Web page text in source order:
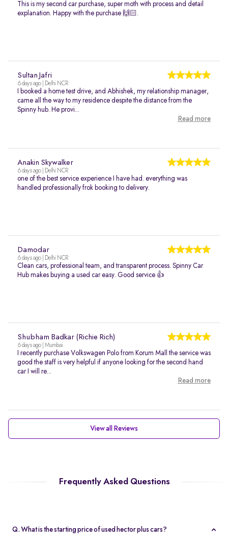
This is my second car purchase, super moth with process and detail
explanation. Happy with the purchase 🙌🏻.
Sultan Jafri
6 days ago | Delhi NCR
I booked a home test drive, and Abhishek, my relationship manager,
came all the way to my residence despite the distance from the
Spinny hub. He provi...
Read more
Anakin Skywalker
6 days ago | Delhi NCR
one of the best service experience I have had. everything was
handled professionally frok booking to delivery.
Damodar
6 days ago | Delhi NCR
Clean cars, professional team, and transparent process. Spinny Car
Hub makes buying a used car easy. Good service 👍
Shubham Badkar (Richie Rich)
6 days ago | Mumbai
I recently purchase Volkswagen Polo from Korum Mall the service was
good the staff is very helpful if anyone looking for the second hand
car I will re...
Read more
View all Reviews
Frequently Asked Questions
Q. What is the starting price of used hector plus cars?